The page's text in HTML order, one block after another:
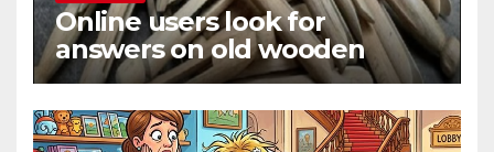
Online users look for
answers on old wooden
objects that fed clothing to
the wind